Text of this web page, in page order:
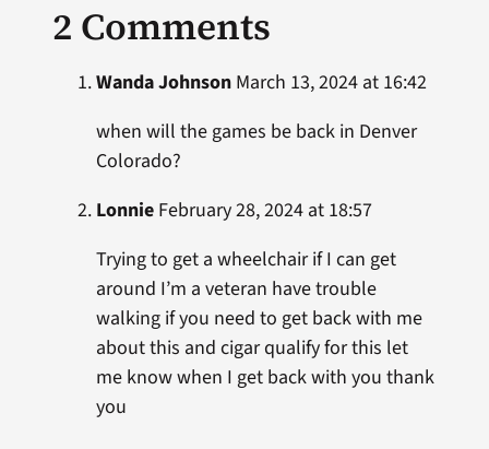
2 Comments
Wanda JohnsonMarch 13, 2024 at 16:42
when will the games be back in Denver
Colorado?
LonnieFebruary 28, 2024 at 18:57
Trying to get a wheelchair if I can get
around I’m a veteran have trouble
walking if you need to get back with me
about this and cigar qualify for this let
me know when I get back with you thank
you